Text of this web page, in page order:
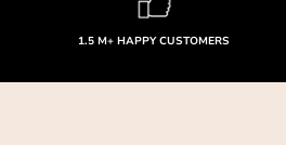
1.5 M+ HAPPY CUSTOMERS